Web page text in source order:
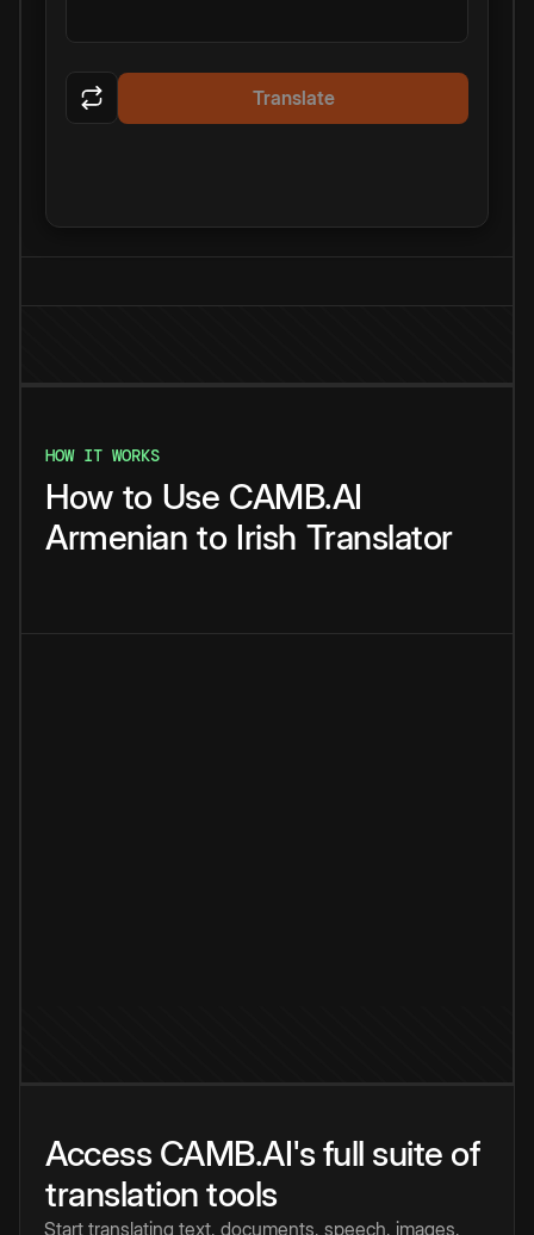
Translate
HOW IT WORKS
How to Use CAMB.AI
Armenian to Irish Translator
Access CAMB.AI's full suite of
translation tools
Start translating text, documents, speech, images,